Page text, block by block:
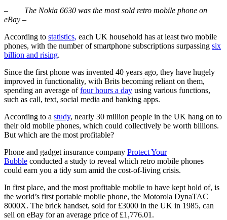
–
The Nokia 6630 was the most sold retro mobile phone on
eBay –
According to statistics, each UK household has at least two mobile
phones, with the number of smartphone subscriptions surpassing six
billion and rising.
Since the first phone was invented 40 years ago, they have hugely
improved in functionality, with Brits becoming reliant on them,
spending an average of four hours a day using various functions,
such as call, text, social media and banking apps.
According to a study, nearly 30 million people in the UK hang on to
their old mobile phones, which could collectively be worth billions.
But which are the most profitable?
Phone and gadget insurance company Protect Your
Bubble conducted a study to reveal which retro mobile phones
could earn you a tidy sum amid the cost-of-living crisis.
In first place, and the most profitable mobile to have kept hold of, is
the world’s first portable mobile phone, the Motorola DynaTAC
8000X. The brick handset, sold for £3000 in the UK in 1985, can
sell on eBay for an average price of £1,776.01.